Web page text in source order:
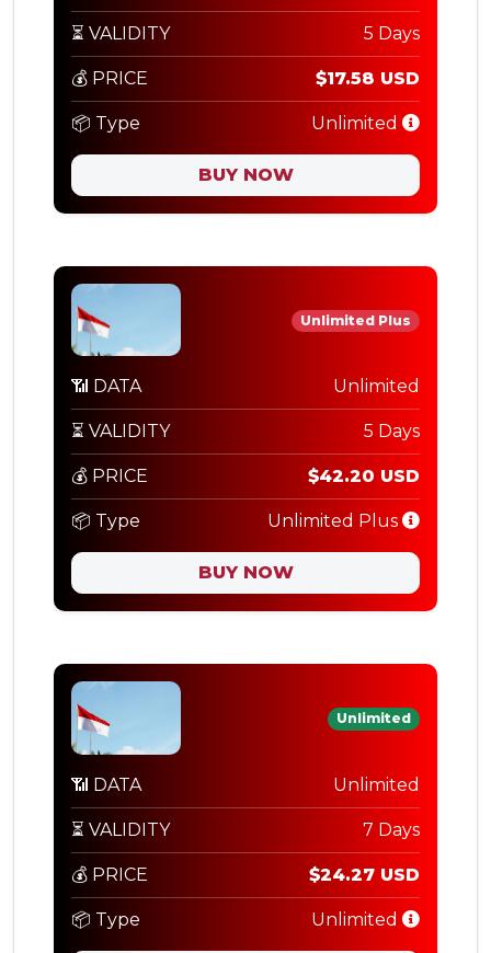
⏳ VALIDITY 5 Days
💰 PRICE $17.58 USD
📦 Type Unlimited
BUY NOW
Unlimited Plus
📶 DATA Unlimited
⏳ VALIDITY 5 Days
💰 PRICE $42.20 USD
📦 Type Unlimited Plus
BUY NOW
Unlimited
📶 DATA Unlimited
⏳ VALIDITY 7 Days
💰 PRICE $24.27 USD
📦 Type Unlimited